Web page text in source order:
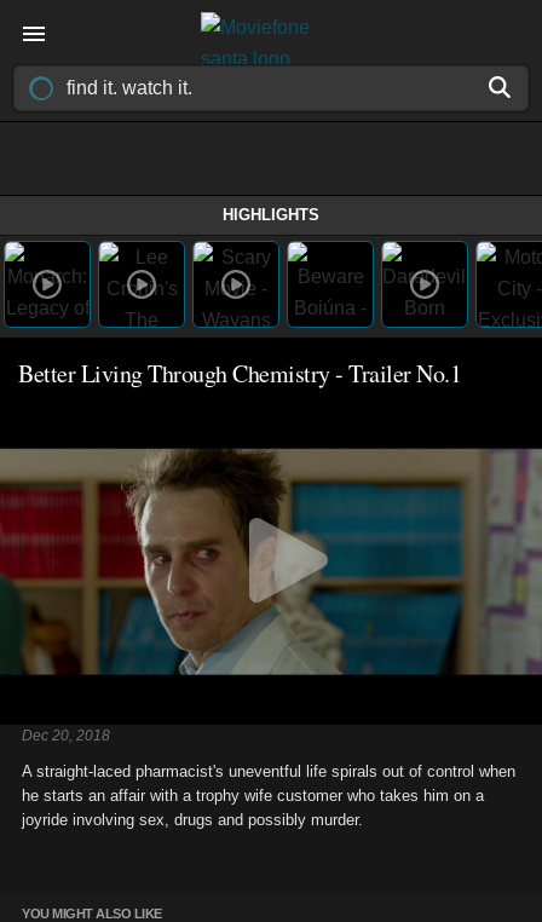
HIGHLIGHTS
Better Living Through Chemistry - Trailer No.1
Dec 20, 2018
A straight-laced pharmacist's uneventful life spirals out of control when
he starts an affair with a trophy wife customer who takes him on a
joyride involving sex, drugs and possibly murder.
YOU MIGHT ALSO LIKE